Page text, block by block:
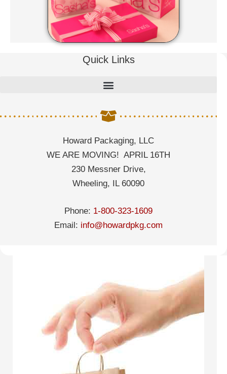
Quick Links
Howard Packaging, LLC
WE ARE MOVING! APRIL 16TH
230 Messner Drive,
Wheeling, IL 60090
Phone: 1-800-323-1609
Email: info@howardpkg.com